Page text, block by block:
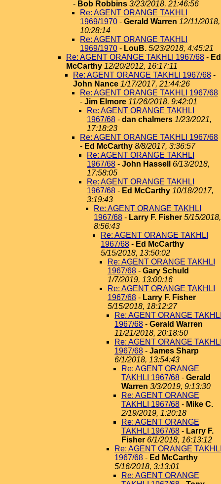
- Bob Robbins 3/23/2018, 21:46:56
Re: AGENT ORANGE TAKHLI
1969/1970 - Gerald Warren 12/11/2018,
10:28:14
Re: AGENT ORANGE TAKHLI
1969/1970 - LouB. 5/23/2018, 4:45:21
Re: AGENT ORANGE TAKHLI 1967/68 - Ed
McCarthy 12/20/2012, 16:17:11
Re: AGENT ORANGE TAKHLI 1967/68 -
John Nance 1/17/2017, 21:44:26
Re: AGENT ORANGE TAKHLI 1967/68
- Jim Elmore 11/26/2018, 9:42:01
Re: AGENT ORANGE TAKHLI
1967/68 - dan chalmers 1/23/2021,
17:18:23
Re: AGENT ORANGE TAKHLI 1967/68
- Ed McCarthy 8/8/2017, 3:36:57
Re: AGENT ORANGE TAKHLI
1967/68 - John Hassell
6/13/2018,
17:58:05
Re: AGENT ORANGE TAKHLI
1967/68 - Ed McCarthy 10/18/2017,
3:19:43
Re: AGENT ORANGE TAKHLI
1967/68 - Larry F. Fisher 5/15/2018,
8:56:43
Re: AGENT ORANGE TAKHLI
1967/68 - Ed McCarthy
5/15/2018, 13:50:02
Re: AGENT ORANGE TAKHLI
1967/68 - Gary Schuld
1/7/2019, 13:00:16
Re: AGENT ORANGE TAKHLI
1967/68 - Larry F. Fisher
5/15/2018, 18:12:27
Re: AGENT ORANGE
1967/68 - Gerald Warren
11/21/2018, 20:18:50
Re: AGENT ORANGE
1967/68 - James Sharp
6/1/2018, 13:54:43
Re: AGENT ORANGE
TAKHLI 1967/68 - Gerald
Warren 3/3/2019, 9:13:30
Re: AGENT ORANGE
TAKHLI 1967/68 - Mike C.
2/19/2019, 1:20:18
Re: AGENT ORANGE
TAKHLI 1967/68 - Larry F.
Fisher 6/1/2018, 16:13:12
Re: AGENT ORANGE
1967/68 - Ed McCarthy
5/16/2018, 3:13:01
Re: AGENT ORANGE